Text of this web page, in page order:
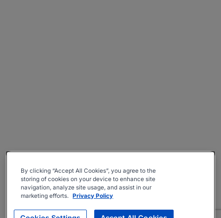
By clicking “Accept All Cookies”, you agree to the
storing of cookies on your device to enhance site
navigation, analyze site usage, and assist in our
marketing efforts. Privacy Policy